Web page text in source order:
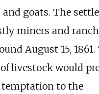
goats. The
miners and
August 15, 1861.
livestock would
to the